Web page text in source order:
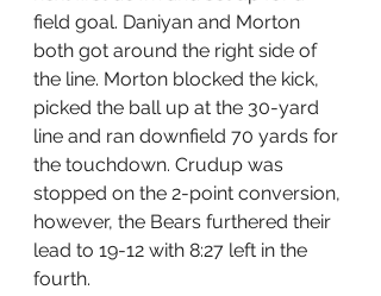
field goal. Daniyan and Morton
both got around the right side of
the line. Morton blocked the kick,
picked the ball up at the 30-yard
line and ran downfield 70 yards for
the touchdown. Crudup was
stopped on the 2-point conversion,
however, the Bears furthered their
lead to 19-12 with 8:27 left in the
fourth.